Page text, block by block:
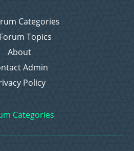
Categories
Topics
About
Admin
Policy
Categories